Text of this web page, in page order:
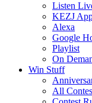
Listen
KEZJ
Alexa
Google
Playlist
On
Win Stuff
All